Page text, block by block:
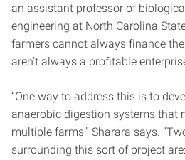
an assistant professor of
engineering at North Carolina
farmers cannot always finance
aren’t always a profitable
“One way to address this is to
anaerobic digestion systems that
multiple farms,” Sharara says.
surrounding this sort of project